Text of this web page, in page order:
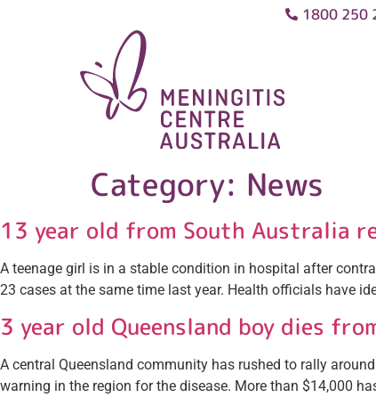
1800 250
Category: News
13 year old from South Australia
A teenage girl is in a stable condition in hospital after
23 cases at the same time last year. Health officials have
3 year old Queensland boy dies
A central Queensland community has rushed to rally
warning in the region for the disease. More than $14,000